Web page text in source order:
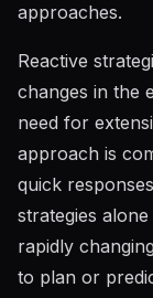
approaches.
Reactive
changes in the
need for
approach is
quick
strategies
rapidly
to plan or